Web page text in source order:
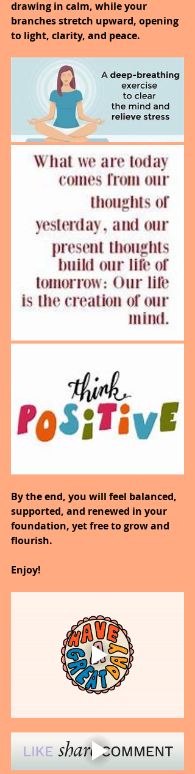
drawing in calm, while your
branches stretch upward, opening
to light, clarity, and peace.
By the end, you will feel balanced,
supported, and renewed in your
foundation, yet free to grow and
flourish.
Enjoy!